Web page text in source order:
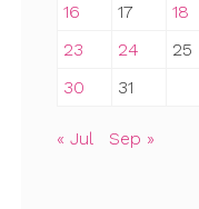
16
17 18
23
24 25
30
31
« Jul Sep »